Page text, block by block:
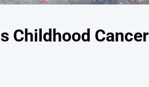
Childhood Cancer